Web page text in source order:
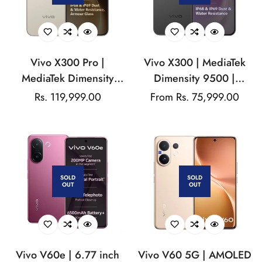
Vivo X300 Pro |
MediaTek Dimensity
9500 | AMOLED Display
6510mAh Battery | 90W
Flash Charger
Regular
Rs. 119,999.00
Vivo X300 | MediaTek
Dimensity 9500 |
AMOLED Display |
6040 mAh Battery |
90W Flash Charge
Regular
From Rs. 75,999.00
SOLD
OUT
Vivo V60e | 6.77 inch
SOLD
OUT
Vivo V60 5G | AMOLED